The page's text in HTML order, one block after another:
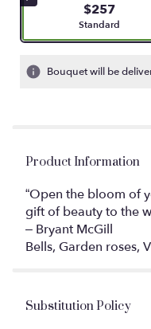
$257
Arrangement
Standard
Bouquet will be
Product Information
“Open the bloom of
gift of beauty to the
– Bryant McGill
Bells, Garden roses,
Substitution Policy